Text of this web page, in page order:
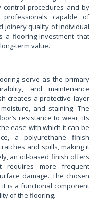
control procedures and by
professionals capable of
joinery quality of individual
a flooring investment that
term value.
serve as the primary
and maintenance
creates a protective layer
and staining. The
resistance to wear, its
ease with which it can be
a polyurethane finish
and spills, making it
an oil-based finish offers
more frequent
damage. The chosen
is a functional component
of the flooring.